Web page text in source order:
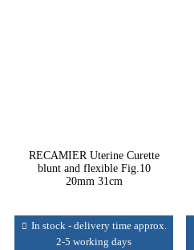
RECAMIER Uterine Curette
blunt and flexible Fig.10
20mm 31cm
In stock - delivery time approx.
2-5 working days